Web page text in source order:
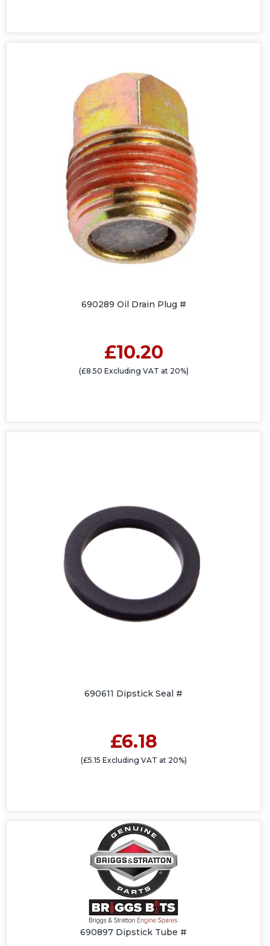
690289 Oil Drain Plug #
£10.20
(£8.50 Excluding VAT at 20%)
690611 Dipstick Seal #
£6.18
(£5.15 Excluding VAT at 20%)
690897 Dipstick Tube #